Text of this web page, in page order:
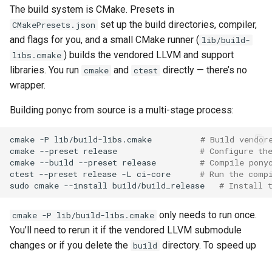
s
e
a
r
i
n
g
IDE Integration
Platform-Specific Notes
DragonFly BSD
64-bit Raspbian
Asahi (M1 Linux)
Debugging Tests
2019
2018
2016
ponyc
runtime
The build system is CMake. Presets in
CMakePresets.json set up the build directories, compiler,
and flags for you, and a small CMake runner ( lib/build-
libs.cmake ) builds the vendored LLVM and support
libraries. You run cmake and ctest directly — there’s no
wrapper.
Building ponyc from source is a multi-stage process:
cmake -P lib/build-libs.cmake
# Build
cmake --preset release
# Configure
cmake --build --preset release
# Compile
ctest --preset release -L ci-core
# Run the
sudo cmake --install build/build_release # Install
cmake -P lib/build-libs.cmake only needs to run once.
You’ll need to rerun it if the vendored LLVM submodule
changes or if you delete the build directory. To speed up